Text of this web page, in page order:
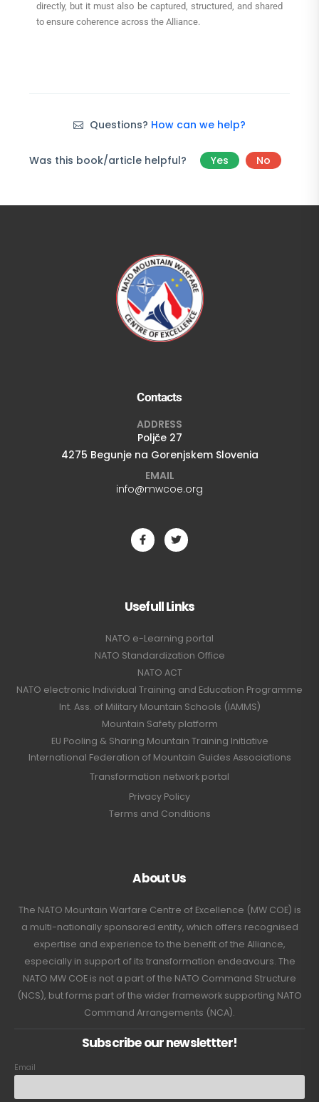
directly, but it must also be captured, structured, and shared
to ensure coherence across the Alliance.
Questions? How can we help?
Was this book/article helpful? Yes No
Contacts
ADDRESS
Poljče 27
4275 Begunje na Gorenjskem Slovenia
EMAIL
info@mwcoe.org
Usefull Links
NATO e-Learning portal
NATO Standardization Office
NATO ACT
NATO electronic Individual Training and Education Programme
Int. Ass. of Military Mountain Schools (IAMMS)
Mountain Safety platform
EU Pooling & Sharing Mountain Training Initiative
International Federation of Mountain Guides Associations
Transformation network portal
Privacy Policy
Terms and Conditions
About Us
The NATO Mountain Warfare Centre of Excellence (MW COE) is
a multi-nationally sponsored entity, which offers recognised
expertise and experience to the benefit of the Alliance,
especially in support of its transformation endeavours. The
NATO MW COE is not a part of the NATO Command Structure
(NCS), but forms part of the wider framework supporting NATO
Command Arrangements (NCA).
Subscribe our newslettter!
Email